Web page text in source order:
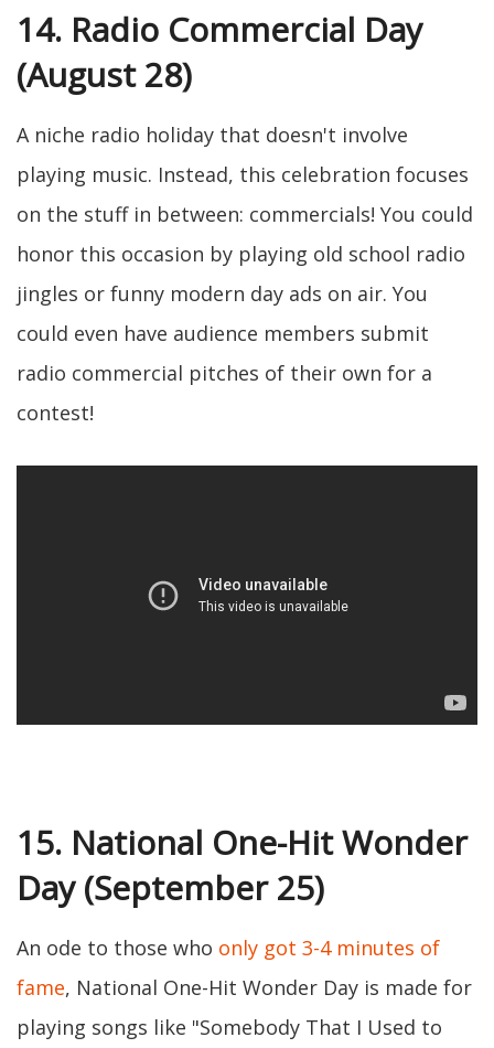
14. Radio Commercial Day
(August 28)
A niche radio holiday that doesn't involve
playing music. Instead, this celebration focuses
on the stuff in between: commercials! You could
honor this occasion by playing old school radio
jingles or funny modern day ads on air. You
could even have audience members submit
radio commercial pitches of their own for a
contest!
15. National One-Hit Wonder
Day (September 25)
An ode to those who only got 3-4 minutes of
fame, National One-Hit Wonder Day is made for
playing songs like "Somebody That I Used to